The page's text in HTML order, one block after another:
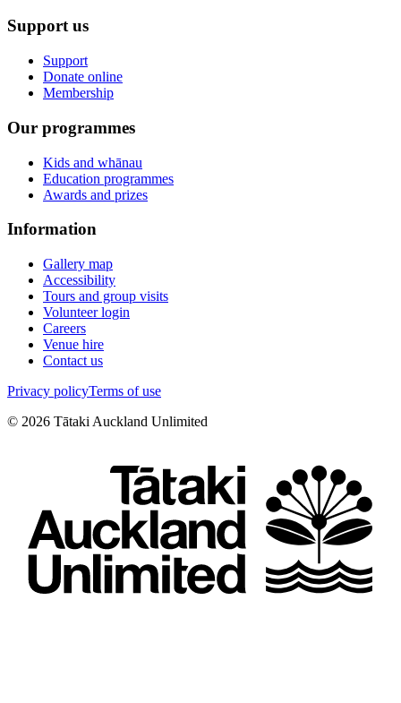
Support us
Support
Donate online
Membership
Our programmes
Kids and whānau
Education programmes
Awards and prizes
Information
Gallery map
Accessibility
Tours and group visits
Volunteer login
Careers
Venue hire
Contact us
Privacy policyTerms of use
© 2026 Tātaki Auckland Unlimited